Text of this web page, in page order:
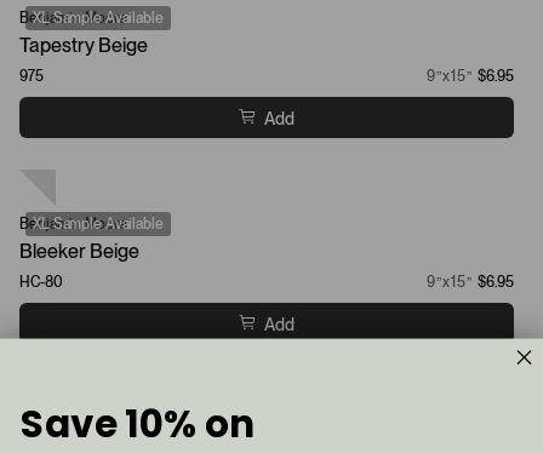
XL Sample Available
Benjamin Moore
Tapestry Beige
975 9”x15” $6.95
Add
XL Sample Available
Benjamin Moore
Bleeker Beige
HC-80 9”x15” $6.95
Add
Sherwin-Williams
Save 10% on